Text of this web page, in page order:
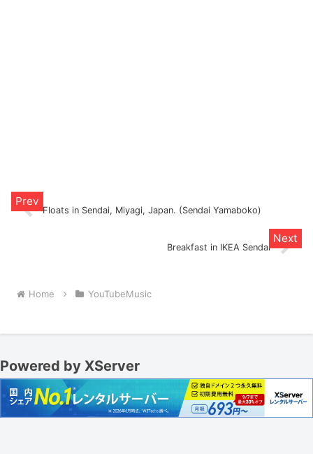
Floats in Sendai, Miyagi, Japan. (Sendai Yamaboko)
Breakfast in IKEA Sendai
Home YouTubeMusic
Powered by XServer